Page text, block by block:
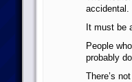
accidental.
It must be
People
probably
There’s